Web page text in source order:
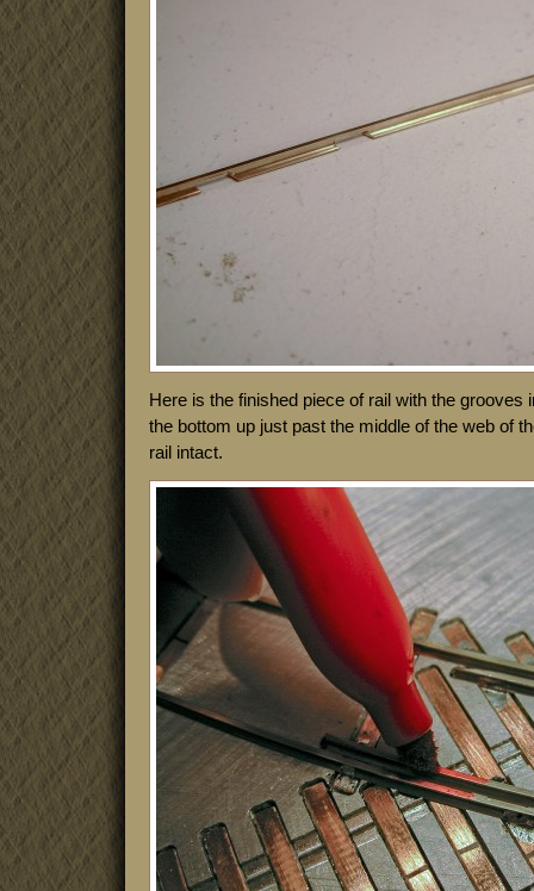
Here is the finished piece of rail with the
the bottom up just past the middle of the web of
rail intact.